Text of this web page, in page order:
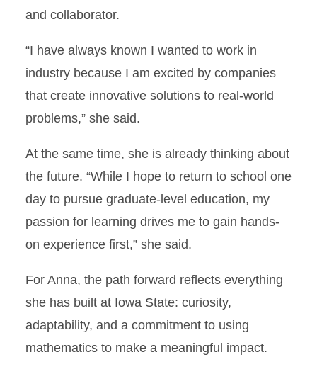
and collaborator.
“I have always known I wanted to work in
industry because I am excited by companies
that create innovative solutions to real-world
problems,” she said.
At the same time, she is already thinking about
the future. “While I hope to return to school one
day to pursue graduate-level education, my
passion for learning drives me to gain hands-
on experience first,” she said.
For Anna, the path forward reflects everything
she has built at Iowa State: curiosity,
adaptability, and a commitment to using
mathematics to make a meaningful impact.